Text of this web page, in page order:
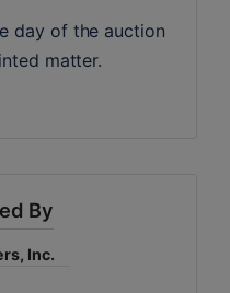
day of the auction
matter.
By
Inc.